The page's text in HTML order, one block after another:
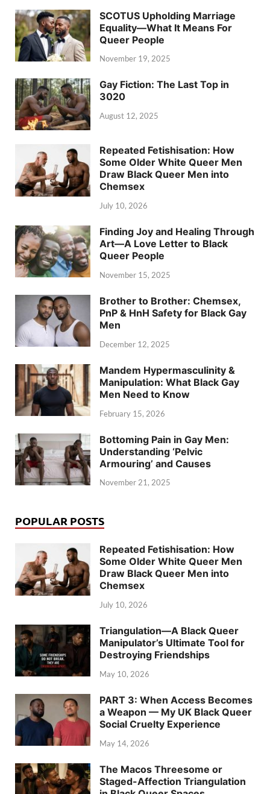
SCOTUS Upholding Marriage
Equality—What It Means For
Queer People
November 19, 2025
Gay Fiction: The Last Top in
3020
August 12, 2025
Repeated Fetishisation: How
Some Older White Queer Men
Draw Black Queer Men into
Chemsex
July 10, 2026
Finding Joy and Healing Through
Art—A Love Letter to Black
Queer People
November 15, 2025
Brother to Brother: Chemsex,
PnP & HnH Safety for Black Gay
Men
December 12, 2025
Mandem Hypermasculinity &
Manipulation: What Black Gay
Men Need to Know
February 15, 2026
Bottoming Pain in Gay Men:
Understanding ‘Pelvic
Armouring’ and Causes
November 21, 2025
POPULAR POSTS
Repeated Fetishisation: How
Some Older White Queer Men
Draw Black Queer Men into
Chemsex
July 10, 2026
Triangulation—A Black Queer
Manipulator’s Ultimate Tool for
Destroying Friendships
May 10, 2026
PART 3: When Access Becomes
a Weapon — My UK Black Queer
Social Cruelty Experience
May 14, 2026
The Macos Threesome or
Staged-Affection Triangulation